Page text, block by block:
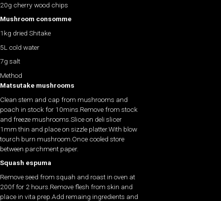
20g cherry wood chips
Mushroom consomme
1kg dried Shitake
5L cold water
7g salt
Method
Matsutake mushrooms
Clean stem and cap from mushrooms and
poach in stock for 10mins.Remove from stock
and freeze mushrooms.Slice on deli slicer
1mm thin and place on sizzle platter.With blow
tourch burn mushroom.Once cooled store
between parchment paper.
Squash espuma
Remove seed from squah and roast in oven at
200f for 2 hours.Remove flesh from skin and
place in vita prep.Add remaing ingredients and